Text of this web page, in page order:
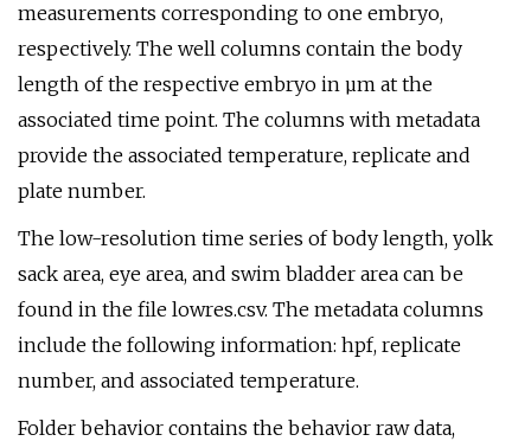
measurements corresponding to one embryo,
respectively. The well columns contain the body
length of the respective embryo in µm at the
associated time point. The columns with metadata
provide the associated temperature, replicate and
plate number.
The low-resolution time series of body length, yolk
sack area, eye area, and swim bladder area can be
found in the file lowres.csv. The metadata columns
include the following information: hpf, replicate
number, and associated temperature.
Folder behavior contains the behavior raw data,